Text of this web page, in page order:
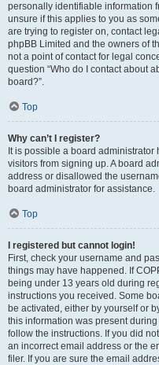
personally identifiable information
unsure if this applies to you as
are trying to register on, contact
phpBB Limited and the owners of
not a point of contact for legal
question “Who do I contact about
board?”.
Top
Why can’t I register?
It is possible a board
visitors from signing up. A board
address or disallowed the
board administrator for assistance.
Top
I registered but cannot login!
First, check your username and
things may have happened. If
being under 13 years old during
instructions you received. Some
be activated, either by yourself or
this information was present
follow the instructions. If you did
an incorrect email address or the
filer. If you are sure the email